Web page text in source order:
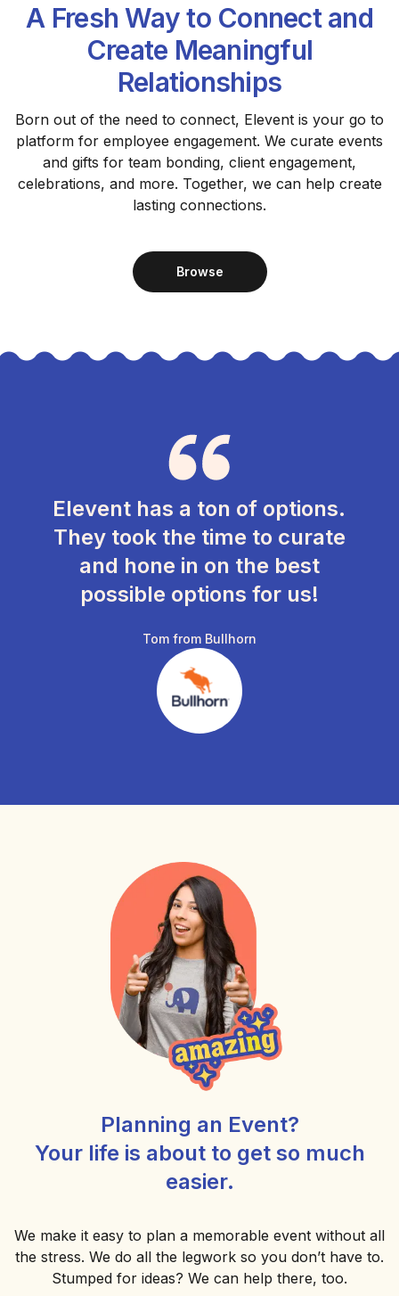
A Fresh Way to Connect and
Create Meaningful
Relationships
Born out of the need to connect, Elevent is your go to
platform for employee engagement. We curate events
and gifts for team bonding, client engagement,
celebrations, and more. Together, we can help create
lasting connections.
Browse
Elevent has a ton of options.
They took the time to curate
and hone in on the best
possible options for us!
Tom from Bullhorn
Planning an Event?
Your life is about to get so much
easier.
We make it easy to plan a memorable event without all
the stress. We do all the legwork so you don’t have to.
Stumped for ideas? We can help there, too.